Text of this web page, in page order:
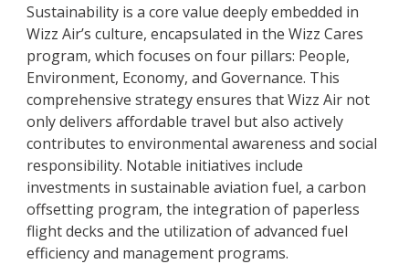
Sustainability is a core value deeply embedded in
Wizz Air’s culture, encapsulated in the Wizz Cares
program, which focuses on four pillars: People,
Environment, Economy, and Governance. This
comprehensive strategy ensures that Wizz Air not
only delivers affordable travel but also actively
contributes to environmental awareness and social
responsibility. Notable initiatives include
investments in sustainable aviation fuel, a carbon
offsetting program, the integration of paperless
flight decks and the utilization of advanced fuel
efficiency and management programs.